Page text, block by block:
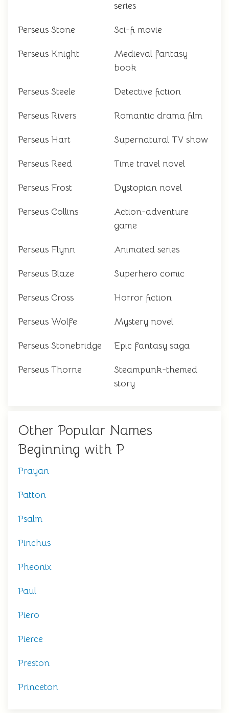
series
Perseus Stone Sci-fi movie
Perseus Knight
Medieval fantasy
book
Perseus Steele Detective fiction
Perseus Rivers Romantic drama film
Perseus Hart Supernatural TV show
Perseus Reed Time travel novel
Perseus Frost Dystopian novel
Perseus Collins
Action-adventure
game
Perseus Flynn Animated series
Perseus Blaze Superhero comic
Perseus Cross Horror fiction
Perseus Wolfe Mystery novel
Perseus Stonebridge Epic fantasy saga
Perseus Thorne
Steampunk-themed
story
Other Popular Names
Beginning with P
Prayan
Patton
Psalm
Pinchus
Pheonix
Paul
Piero
Pierce
Preston
Princeton